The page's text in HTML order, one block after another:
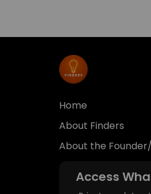
Home
About Finders
About the
Access